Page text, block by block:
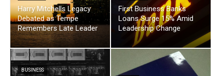
Harry Mitchells Legacy
Debated as Tempe
Remembers Late Leader
First Business Banks
Loans Surge 15% Amid
Leadership Change
BUSINESS